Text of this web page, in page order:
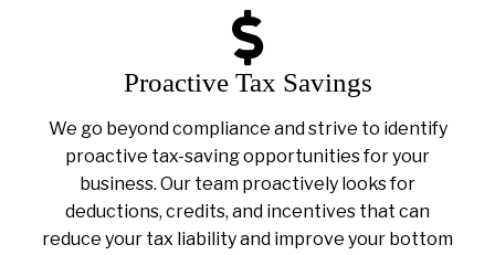
Proactive Tax Savings
We go beyond compliance and strive to identify
proactive tax-saving opportunities for your
business. Our team proactively looks for
deductions, credits, and incentives that can
reduce your tax liability and improve your bottom